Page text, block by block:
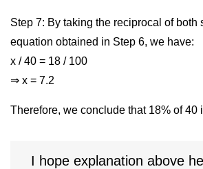
Step 7: By taking the reciprocal of both
equation obtained in Step 6, we have:
x / 40 = 18 / 100
⇒ x = 7.2
Therefore, we conclude that 18% of 40
I hope explanation above